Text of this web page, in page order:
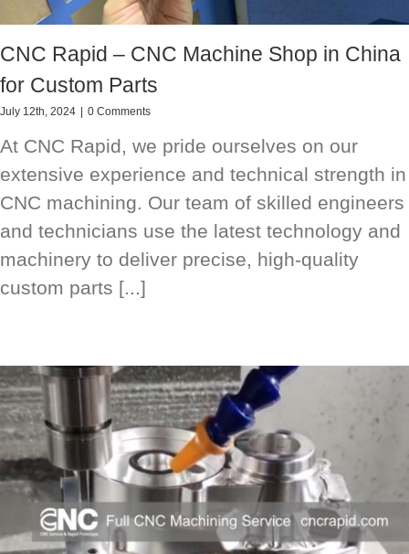
CNC Rapid – CNC Machine Shop in China
for Custom Parts
July 12th, 2024 0 Comments
At CNC Rapid, we pride ourselves on our
extensive experience and technical strength in
CNC machining. Our team of skilled engineers
and technicians use the latest technology and
machinery to deliver precise, high-quality
custom parts [...]